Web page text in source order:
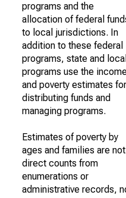
programs and the
allocation of federal
to local jurisdictions. In
addition to these federal
programs, state and local
programs use the
and poverty estimates for
distributing funds and
managing programs.
Estimates of poverty by
ages and families are not
direct counts from
enumerations or
administrative records,